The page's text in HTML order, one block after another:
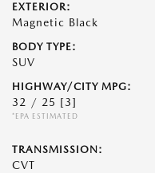
EXTERIOR:
Magnetic Black
BODY TYPE:
SUV
HIGHWAY/CITY MPG:
32 / 25 [3]
*EPA ESTIMATED
TRANSMISSION:
CVT